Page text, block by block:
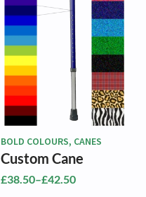
may
be
chosen
on
the
product
page
BOLD COLOURS, CANES
Custom Cane
£38.50–£42.50
Price